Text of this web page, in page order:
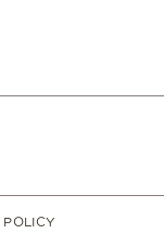
POLICY